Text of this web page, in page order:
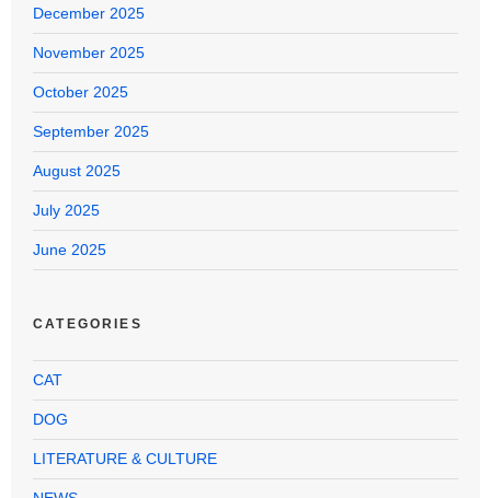
December 2025
November 2025
October 2025
September 2025
August 2025
July 2025
June 2025
CATEGORIES
CAT
DOG
LITERATURE & CULTURE